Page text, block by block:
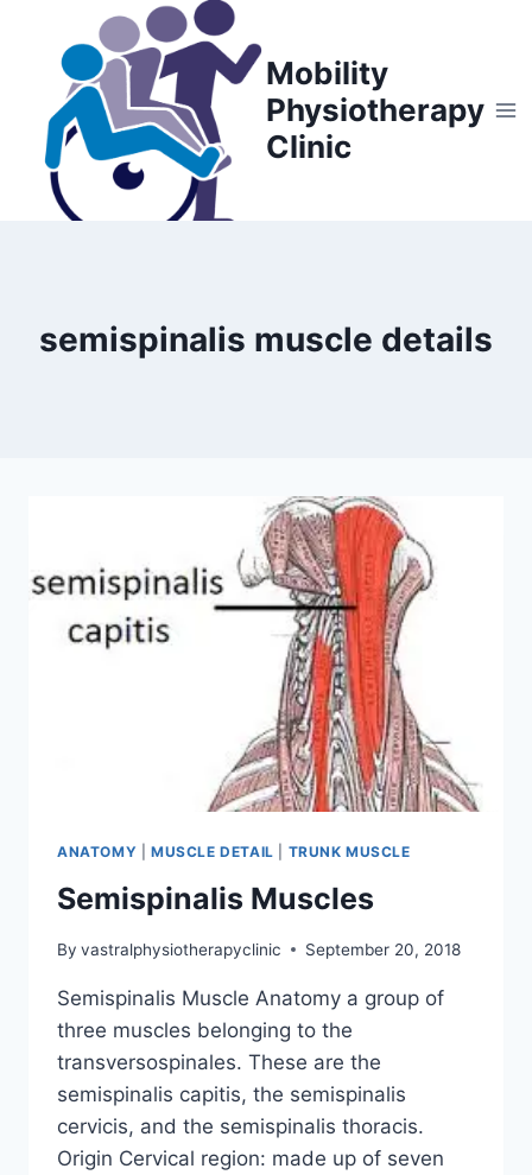
content
Mobility
Physiotherapy
Clinic
semispinalis muscle details
ANATOMY MUSCLE DETAIL TRUNK MUSCLE
Semispinalis Muscles
By vastralphysiotherapyclinic September 20, 2018
Semispinalis Muscle Anatomy a group of
three muscles belonging to the
transversospinales. These are the
semispinalis capitis, the semispinalis
cervicis, and the semispinalis thoracis.
Origin Cervical region: made up of seven